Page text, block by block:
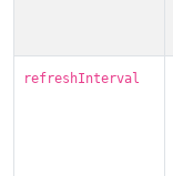
refreshInterval